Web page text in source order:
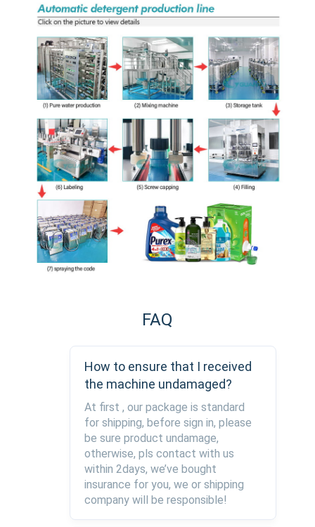
FAQ
How to ensure that I received
the machine undamaged?
At first , our package is standard
for shipping, before sign in, please
be sure product undamage,
otherwise, pls contact with us
within 2days, we’ve bought
insurance for you, we or shipping
company will be responsible!